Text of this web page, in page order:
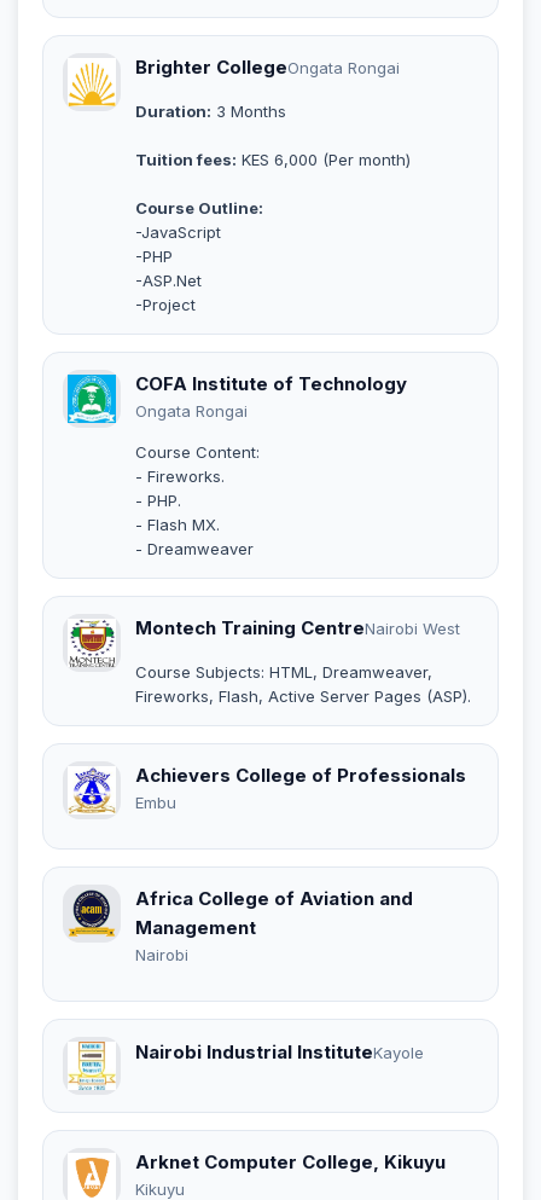
Brighter CollegeOngata Rongai
Duration: 3 Months
Tuition fees: KES 6,000 (Per month)
Course Outline:
-JavaScript
-PHP
-ASP.Net
-Project
COFA Institute of Technology
Ongata Rongai
Course Content:
- Fireworks.
- PHP.
- Flash MX.
- Dreamweaver
Montech Training CentreNairobi West
Course Subjects: HTML, Dreamweaver,
Fireworks, Flash, Active Server Pages (ASP).
Achievers College of Professionals
Embu
Africa College of Aviation and
Management
Nairobi
Nairobi Industrial InstituteKayole
Arknet Computer College, Kikuyu
Kikuyu